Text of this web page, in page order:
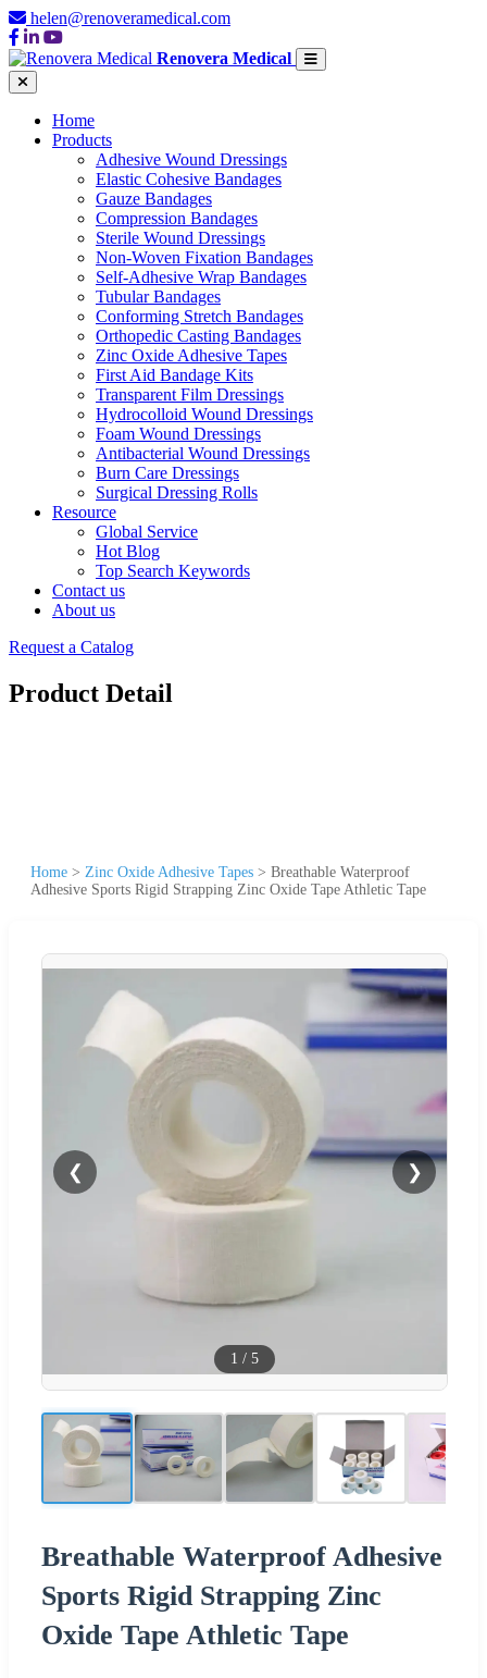
helen@renoveramedical.com
Renovera Medical
Home
Products
Adhesive Wound Dressings
Elastic Cohesive Bandages
Gauze Bandages
Compression Bandages
Sterile Wound Dressings
Non-Woven Fixation Bandages
Self-Adhesive Wrap Bandages
Tubular Bandages
Conforming Stretch Bandages
Orthopedic Casting Bandages
Zinc Oxide Adhesive Tapes
First Aid Bandage Kits
Transparent Film Dressings
Hydrocolloid Wound Dressings
Foam Wound Dressings
Antibacterial Wound Dressings
Burn Care Dressings
Surgical Dressing Rolls
Resource
Global Service
Hot Blog
Top Search Keywords
Contact us
About us
Request a Catalog
Product Detail
Home > Zinc Oxide Adhesive Tapes > Breathable Waterproof
Adhesive Sports Rigid Strapping Zinc Oxide Tape Athletic Tape
❮ ❯
1 / 5
Breathable Waterproof Adhesive
Sports Rigid Strapping Zinc
Oxide Tape Athletic Tape